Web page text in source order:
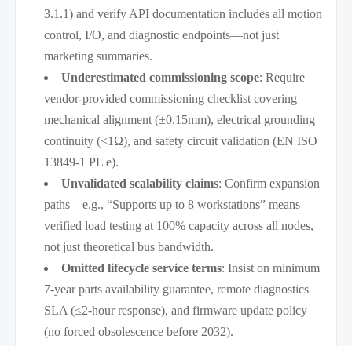
3.1.1) and verify API documentation includes all motion
control, I/O, and diagnostic endpoints—not just
marketing summaries.
Underestimated commissioning scope: Require
vendor-provided commissioning checklist covering
mechanical alignment (±0.15mm), electrical grounding
continuity (<1Ω), and safety circuit validation (EN ISO
13849-1 PL e).
Unvalidated scalability claims: Confirm expansion
paths—e.g., “Supports up to 8 workstations” means
verified load testing at 100% capacity across all nodes,
not just theoretical bus bandwidth.
Omitted lifecycle service terms: Insist on minimum
7-year parts availability guarantee, remote diagnostics
SLA (≤2-hour response), and firmware update policy
(no forced obsolescence before 2032).